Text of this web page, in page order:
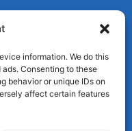
information. We do this
Consenting to these
behavior or unique IDs on
affect certain features